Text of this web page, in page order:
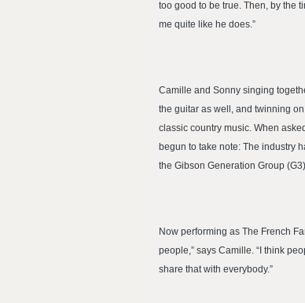
too good to be true. Then, by the
me quite like he does.”
Camille and Sonny singing
the guitar as well, and twinning
classic country music. When
begun to take note: The industry
the Gibson Generation Group
Now performing as The French
people,” says Camille. “I think
share that with everybody.”